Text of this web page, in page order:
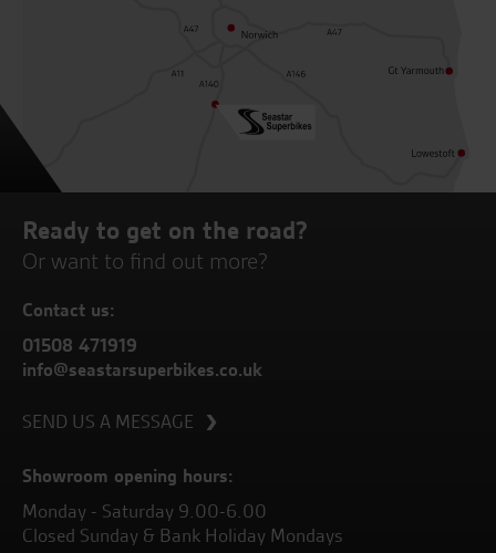
Ready to get on the road?
Or want to find out more?
Contact us:
01508 471919
info@seastarsuperbikes.co.uk
SEND US A MESSAGE
Showroom opening hours:
Monday - Saturday 9.00-6.00
Closed Sunday & Bank Holiday Mondays